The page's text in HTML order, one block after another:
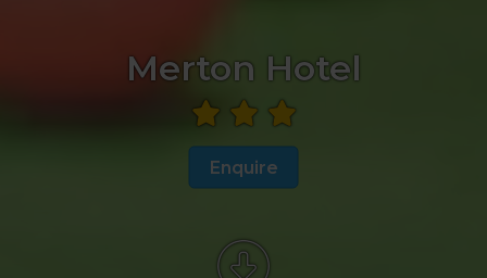
Merton Hotel
Enquire